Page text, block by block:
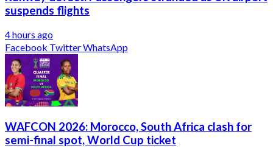
suspends flights
4 hours ago
Facebook TwitterWhatsApp
WAFCON 2026: Morocco, South Africa clash for
semi-final spot, World Cup ticket